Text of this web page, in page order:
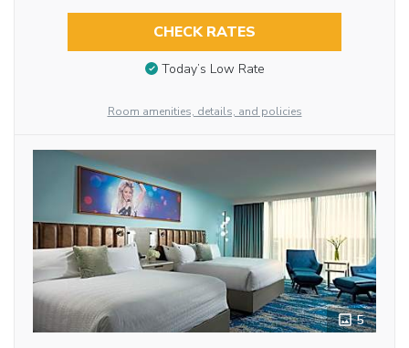
CHECK RATES
Today’s Low Rate
Room amenities, details, and policies
5